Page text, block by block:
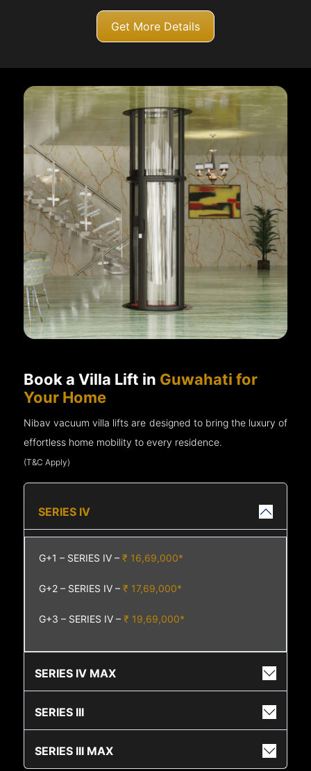
Get More Details
Book a Villa Lift in Guwahati for
Your Home
Nibav vacuum villa lifts are designed to bring the luxury of
effortless home mobility to every residence.
(T&C Apply)
SERIES IV
G+1 – SERIES IV –₹ 16,69,000*
G+2 – SERIES IV –₹ 17,69,000*
G+3 – SERIES IV –₹ 19,69,000*
SERIES IV MAX
SERIES III
SERIES III MAX